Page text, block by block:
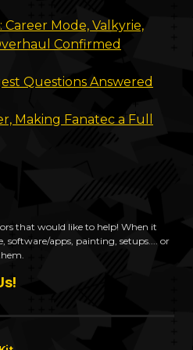
Career Mode, Valkyrie,
Confirmed
Questions Answered
Making Fanatec a Full
that would like to help! When it
software/apps, painting, setups.... or